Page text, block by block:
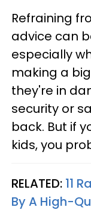
Refraining
advice can
especially
making a
they're in
security or
back. But if
kids, you
RELATED: 11
By A High-